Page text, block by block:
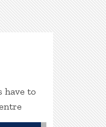
have to